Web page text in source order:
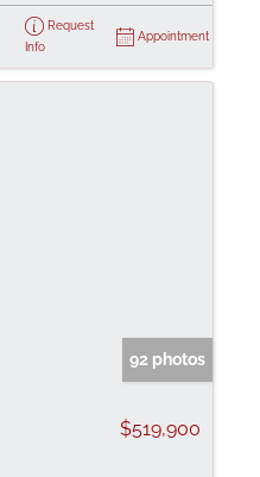
Request
Info
Appointment
92 photos
$519,900